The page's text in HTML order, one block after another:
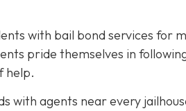
with bail bond services for
pride themselves in
help.
with agents near every